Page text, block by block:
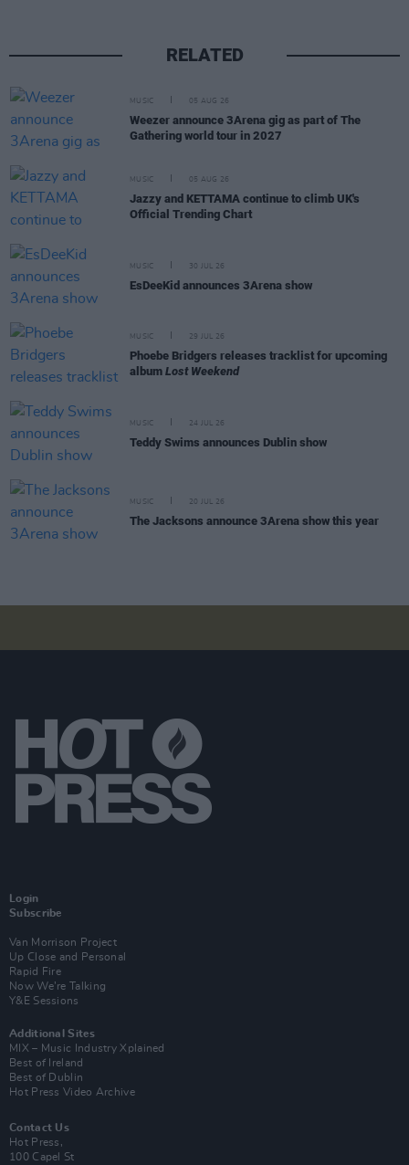
RELATED
MUSIC 05 AUG 26
Weezer announce 3Arena gig as part of The
Gathering world tour in 2027
MUSIC 05 AUG 26
Jazzy and KETTAMA continue to climb UK's
Official Trending Chart
MUSIC 30 JUL 26
EsDeeKid announces 3Arena show
MUSIC 29 JUL 26
Phoebe Bridgers releases tracklist for upcoming
album Lost Weekend
MUSIC 24 JUL 26
Teddy Swims announces Dublin show
MUSIC 20 JUL 26
The Jacksons announce 3Arena show this year
Login
Subscribe
Van Morrison Project
Up Close and Personal
Rapid Fire
Now We’re Talking
Y&E Sessions
Additional Sites
MIX – Music Industry Xplained
Best of Ireland
Best of Dublin
Hot Press Video Archive
Contact Us
Hot Press,
100 Capel St